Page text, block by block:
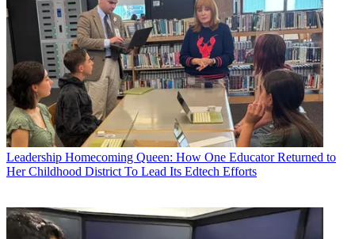
Leadership Homecoming Queen: How One Educator Returned to
Her Childhood District To Lead Its Edtech Efforts